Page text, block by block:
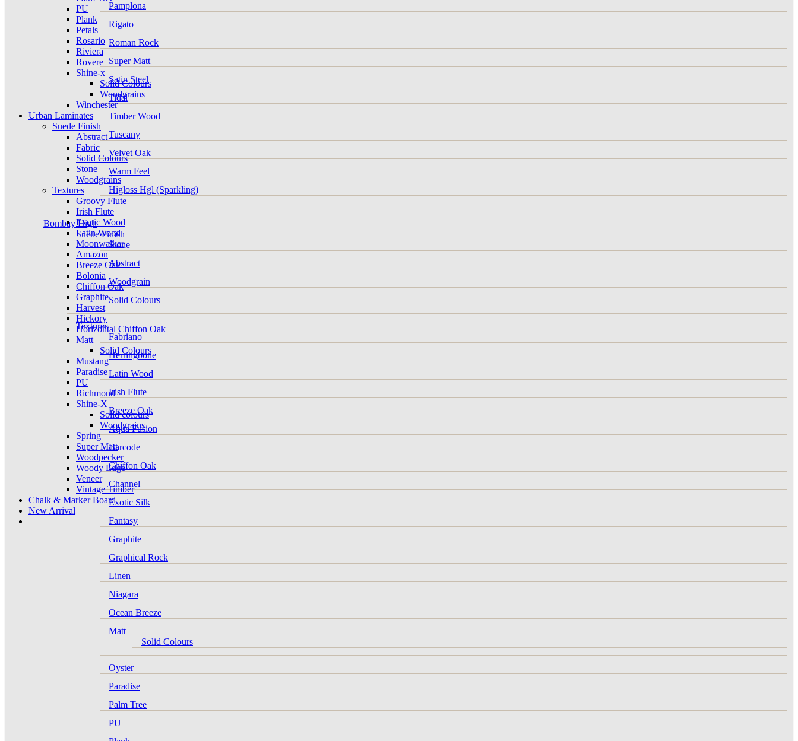
PU
Plank
Petals
Rosario
Riviera
Rovere
Shine-x
Solid Colours
Woodgrains
Winchester
Urban Laminates
Suede Finish
Abstract
Fabric
Solid Colours
Stone
Woodgrains
Textures
Groovy Flute
Irish Flute
Exotic Wood
Latin Wood
Moonwalker
Amazon
Breeze Oak
Bolonia
Chiffon Oak
Graphite
Harvest
Hickory
Horizontal Chiffon Oak
Matt
Solid Colours
Mustang
Paradise
PU
Richmond
Shine-X
Solid colours
Woodgrains
Spring
Super Matt
Woodpecker
Woody Edge
Veneer
Vintage Timber
Chalk & Marker Board
New Arrival
Pamplona
Rigato
Roman Rock
Super Matt
Satin Steel
Tidal
Timber Wood
Tuscany
Velvet Oak
Warm Feel
Higloss Hgl (Sparkling)
Bombay High
Suede Finish
Stone
Abstract
Woodgrain
Solid Colours
Textures
Fabriano
Herringbone
Latin Wood
Irish Flute
Breeze Oak
Aqua Fusion
Barcode
Chiffon Oak
Channel
Exotic Silk
Fantasy
Graphite
Graphical Rock
Linen
Niagara
Ocean Breeze
Matt
Solid Colours
Oyster
Paradise
Palm Tree
PU